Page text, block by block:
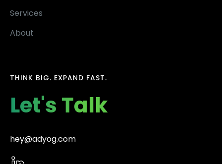
THINK BIG. EXPAND FAST.
Let's Talk
hey@adyog.com
Services
About